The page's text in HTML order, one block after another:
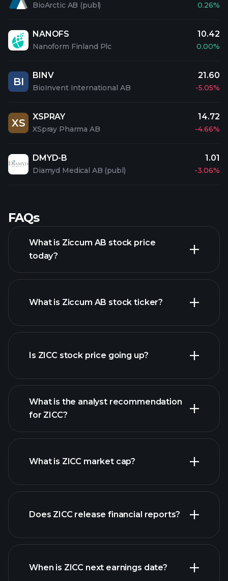
BioArctic AB (publ) 0.26%
NANOFS
Nanoform Finland Plc
10.42
0.00%
BI
BINV
BioInvent International AB
21.60
-5.05%
XS
XSPRAY
XSpray Pharma AB
14.72
-4.66%
DMYD-B
Diamyd Medical AB (publ)
1.01
-3.06%
FAQs
What is Ziccum AB stock price
today?
advanced chart
What is Ziccum AB stock ticker?
Is ZICC stock price going up?
ZICC chart.
What is the analyst recommendation
for ZICC?
What is ZICC market cap?
our list of stocks
Does ZICC release financial reports?
ZICC financials
When is ZICC next earnings date?